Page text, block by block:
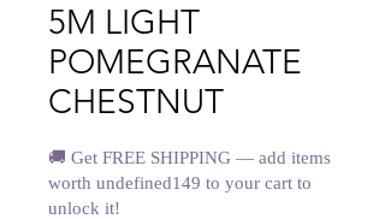
5M LIGHT
POMEGRANATE
CHESTNUT
🚚 Get FREE SHIPPING — add items
worth undefined149 to your cart to
unlock it!